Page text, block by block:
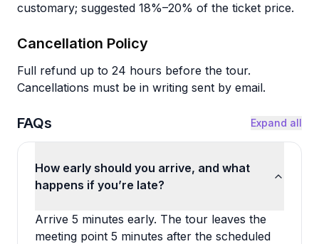
customary; suggested 18%–20% of the ticket price.
Cancellation Policy
Full refund up to 24 hours before the tour.
Cancellations must be in writing sent by email.
FAQs Expand all
How early should you arrive, and what
happens if you’re late?
Arrive 5 minutes early. The tour leaves the
meeting point 5 minutes after the scheduled